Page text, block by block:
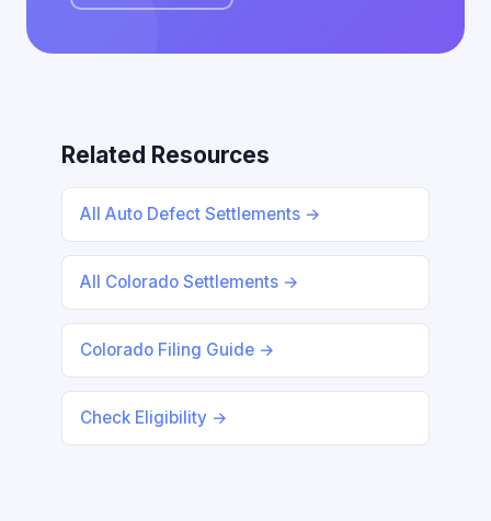
Related Resources
All Auto Defect Settlements →
All Colorado Settlements →
Colorado Filing Guide →
Check Eligibility →